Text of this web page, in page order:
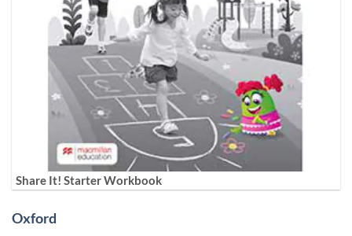
Share It! Starter Workbook
Oxford